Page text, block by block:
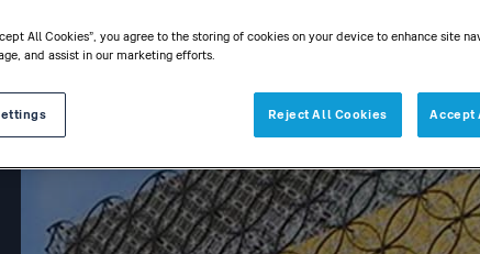
All Cookies”, you agree to the storing of cookies on your device to enhance site
and assist in our marketing efforts.
Reject All Cookies Accept